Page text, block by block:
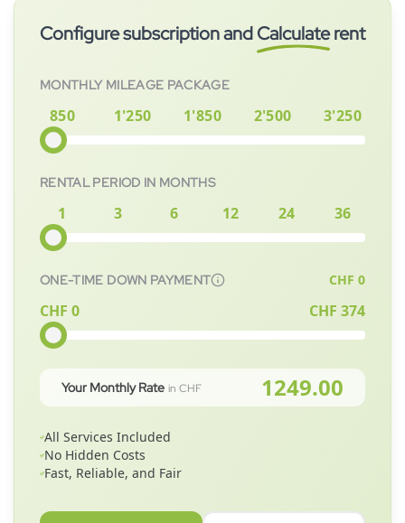
prepared for you as quickly as possible.
Configure subscription andCalculaterent
MONTHLY MILEAGE PACKAGE
850 1'250 1'850 2'500 3'250
RENTAL PERIOD IN MONTHS
1 3 6 12 24 36
ONE-TIME DOWN PAYMENT CHF 0
CHF 0 CHF 374
Your Monthly Rate in CHF 1249.00
All Services Included
No Hidden Costs
Fast, Reliable, and Fair